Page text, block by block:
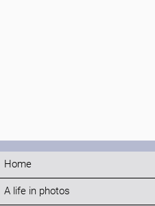
Home
A life in photos